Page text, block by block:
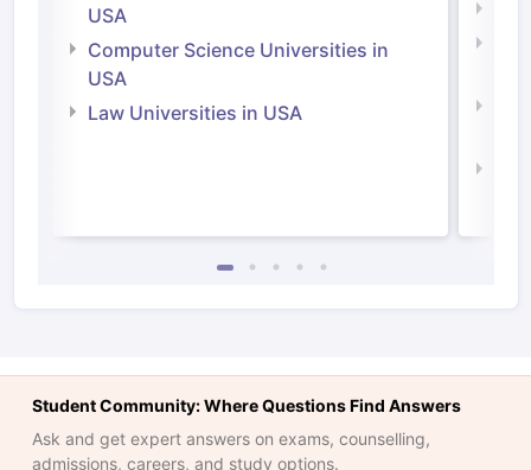
USA
Computer Science Universities in
USA
Law Universities in USA
Student Community: Where Questions Find Answers
Ask and get expert answers on exams, counselling,
admissions, careers, and study options.